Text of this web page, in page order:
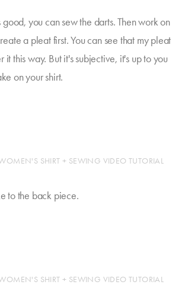
you can sew the darts. Then work on
a pleat first. You can see that my pleat
it this way. But it's subjective, it's up to you
on your shirt.
SHIRT + SEWING VIDEO TUTORIAL
to the back piece.
SHIRT + SEWING VIDEO TUTORIAL